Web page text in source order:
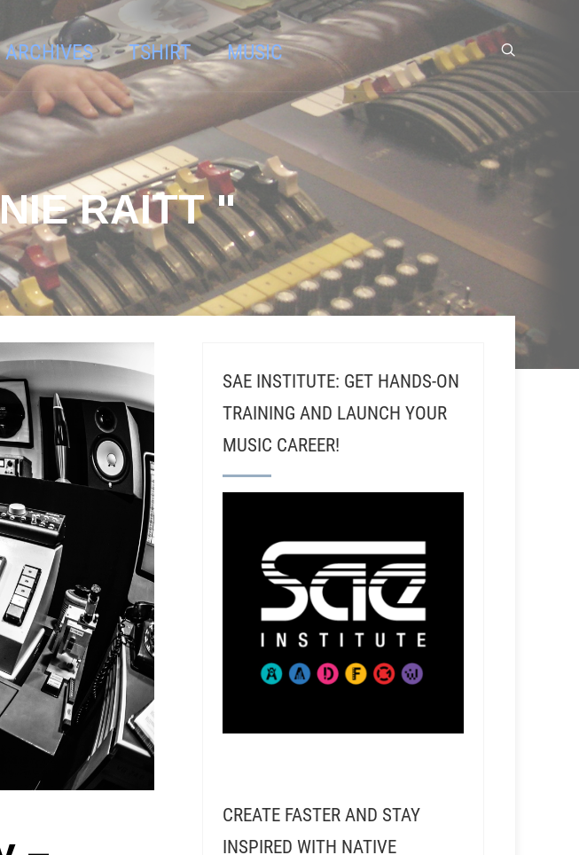
ARCHIVES TSHIRT MUSIC
RAITT "
SAE INSTITUTE: GET HANDS-ON
TRAINING AND LAUNCH YOUR
MUSIC CAREER!
CREATE FASTER AND STAY
INSPIRED WITH NATIVE